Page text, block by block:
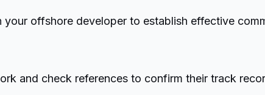
offshore developer to establish effective
and check references to confirm their track